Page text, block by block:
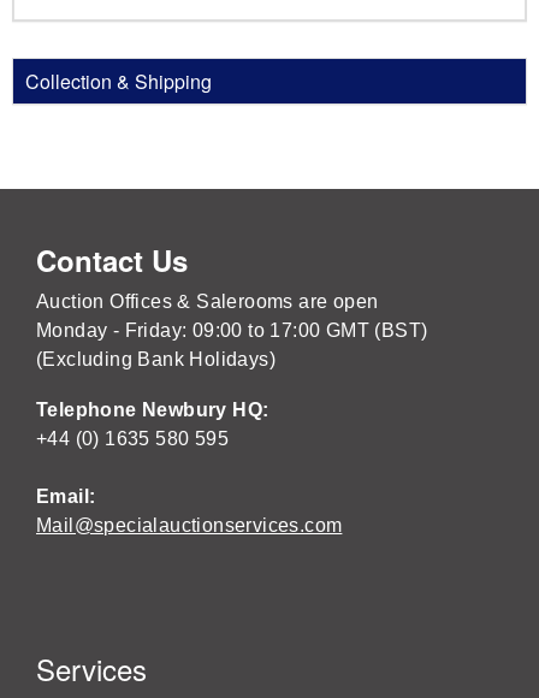
Collection & Shipping
Contact Us
Auction Offices & Salerooms are open
Monday - Friday: 09:00 to 17:00 GMT (BST)
(Excluding Bank Holidays)
Telephone Newbury HQ:
+44 (0) 1635 580 595
Email:
Mail@specialauctionservices.com
Services